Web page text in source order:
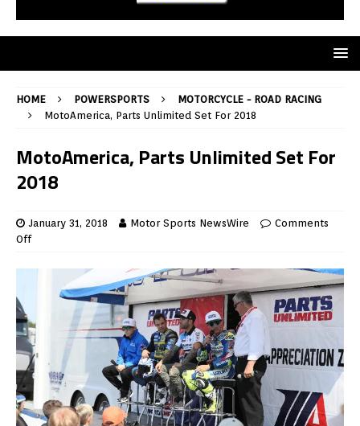
HOME POWERSPORTS
MOTORCYCLE - ROAD RACING
MotoAmerica, Parts Unlimited Set For 2018
MotoAmerica, Parts Unlimited Set For
2018
January 31, 2018 Motor Sports NewsWire
Comments
Off